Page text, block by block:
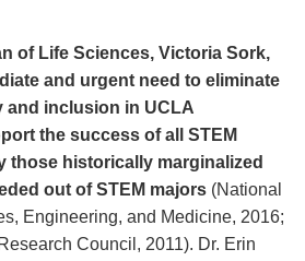
of Life Sciences, Victoria Sork,
and urgent need to eliminate
and inclusion in UCLA
the success of all STEM
those historically marginalized
out of STEM majors (National
Engineering, and Medicine, 2016;
Council, 2011). Dr. Erin